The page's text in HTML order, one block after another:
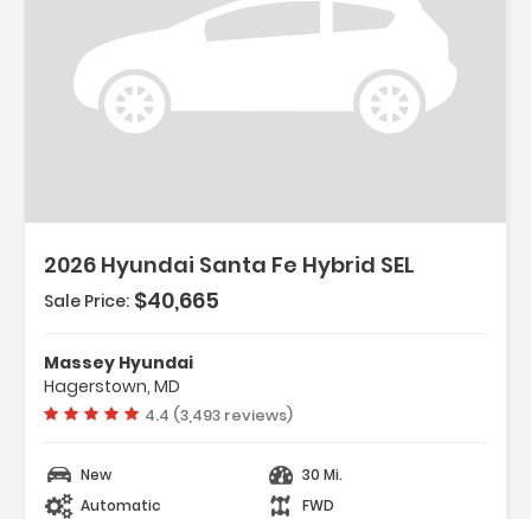
2026 Hyundai Santa Fe Hybrid SEL
Description:
- Option Group 01
- Carpeted Floor Mats
- Cargo Net
Sale Price: $40,665
Massey Hyundai
Hagerstown, MD
Vehicle rating:
4.4 (3,493 reviews)
New
30 Mi.
Automatic
FWD